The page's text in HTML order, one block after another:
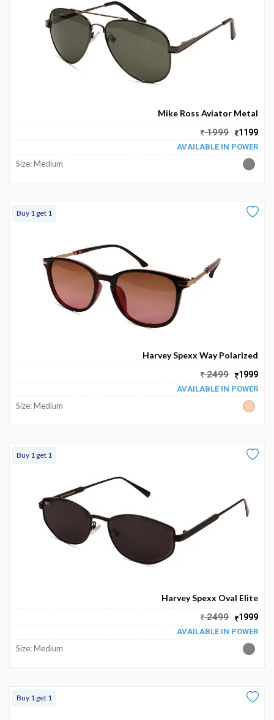
Mike Ross Aviator Metal
1999 1199
AVAILABLE IN POWER
Size: Medium
Buy 1 get 1
Harvey Spexx Way Polarized
2499 1999
AVAILABLE IN POWER
Size: Medium
Buy 1 get 1
Harvey Spexx Oval Elite
2499 1999
AVAILABLE IN POWER
Size: Medium
Buy 1 get 1